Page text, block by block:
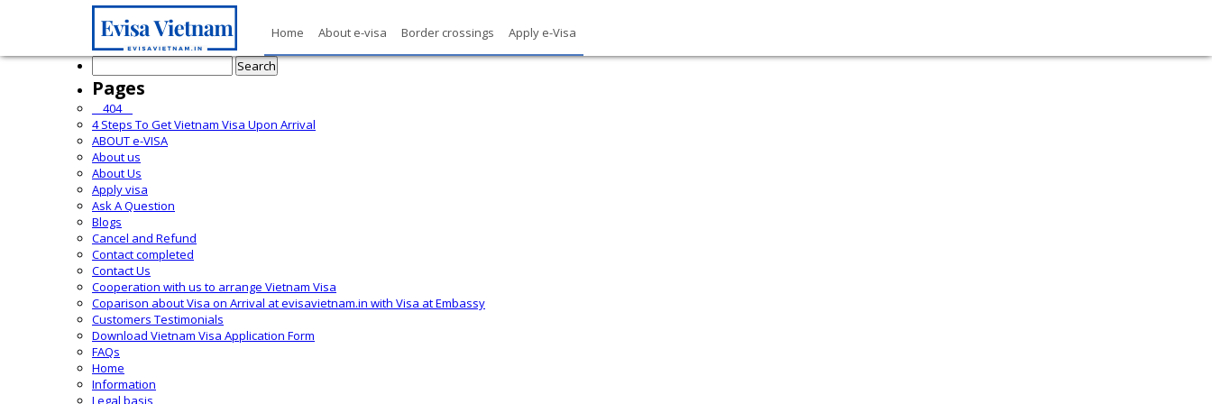
Home About e-visa Border crossings
Apply e-Visa
Search
for:
Pages
__404__
4 Steps To Get Vietnam Visa Upon Arrival
ABOUT e-VISA
About us
About Us
Apply visa
Ask A Question
Blogs
Cancel and Refund
Contact completed
Contact Us
Cooperation with us to arrange Vietnam Visa
Coparison about Visa on Arrival at evisavietnam.in with Visa at Embassy
Customers Testimonials
Download Vietnam Visa Application Form
FAQs
Home
Information
Legal basis